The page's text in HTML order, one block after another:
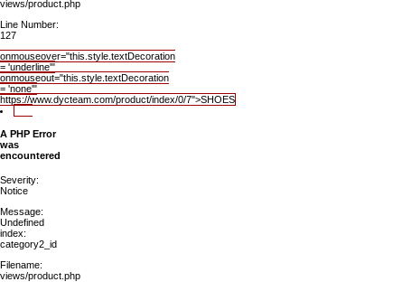
views/product.php
Line Number:
127
onmouseover="this.style.textDecoration
= 'underline'"
onmouseout="this.style.textDecoration
= 'none'"
https://www.dycteam.com/product/index/0/7">SHOES
A PHP Error
was
encountered
Severity:
Notice
Message:
Undefined
index:
category2_id
Filename:
views/product.php